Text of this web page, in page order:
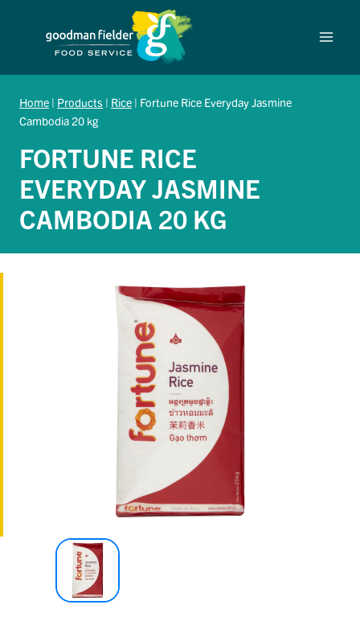
Home | Products | Rice | Fortune Rice Everyday Jasmine
Cambodia 20 kg
FORTUNE RICE
EVERYDAY JASMINE
CAMBODIA 20 KG